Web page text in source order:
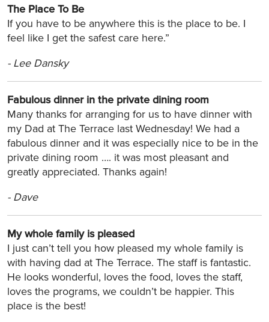
The Place To Be
If you have to be anywhere this is the place to be. I
feel like I get the safest care here.”
- Lee Dansky
Fabulous dinner in the private dining room
Many thanks for arranging for us to have dinner with
my Dad at The Terrace last Wednesday! We had a
fabulous dinner and it was especially nice to be in the
private dining room …. it was most pleasant and
greatly appreciated. Thanks again!
- Dave
My whole family is pleased
I just can’t tell you how pleased my whole family is
with having dad at The Terrace. The staff is fantastic.
He looks wonderful, loves the food, loves the staff,
loves the programs, we couldn’t be happier. This
place is the best!